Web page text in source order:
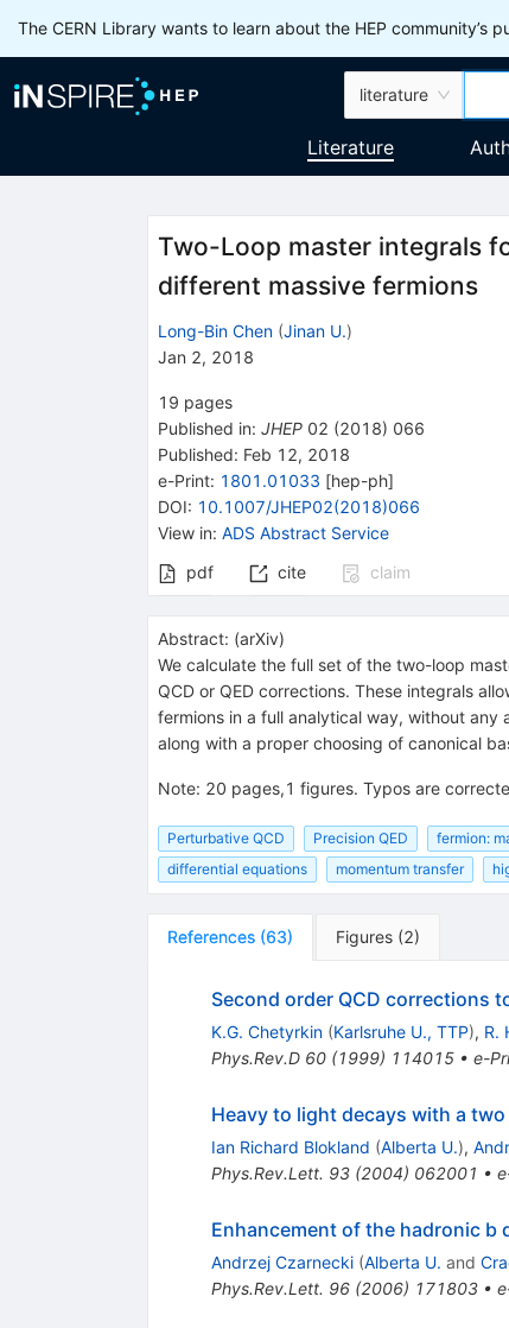
The CERN Library wants to learn about the HEP community’s
literature
Literature
Two-Loop master integrals
different massive fermions
Long-Bin Chen (Jinan U.)
Jan 2, 2018
19 pages
Published in: JHEP 02 (2018) 066
Published: Feb 12, 2018
e-Print: 1801.01033 [hep-ph]
DOI: 10.1007/JHEP02(2018)066
View in: ADS Abstract Service
pdf
cite claim
Abstract: (arXiv)
We calculate the full set of the two-loop
QCD or QED corrections. These integrals
fermions in a full analytical way, without
along with a proper choosing of canonical
Note: 20 pages,1 figures. Typos are
Perturbative QCD Precision QED fermion:
differential equations
momentum transfer
References (63) Figures (2)
Second order QCD corrections
K.G. Chetyrkin (Karlsruhe U., TTP), R.
Phys.Rev.D 60(1999) 114015• e-
Heavy to light decays with a
Ian Richard Blokland (Alberta U.),
Phys.Rev.Lett. 93(2004) 062001 •
Enhancement of the hadronic b
Andrzej Czarnecki (Alberta U. and
Phys.Rev.Lett. 96(2006) 171803•